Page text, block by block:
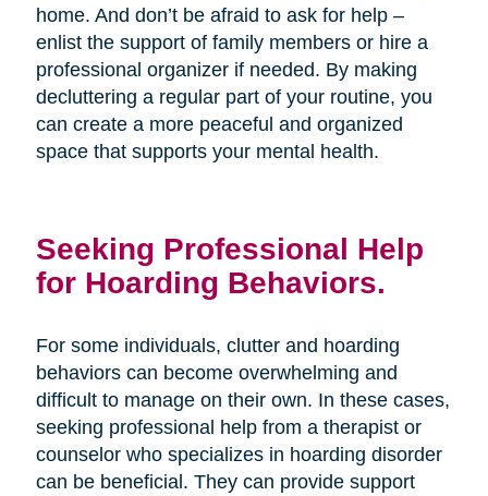
home. And don’t be afraid to ask for help –
enlist the support of family members or hire a
professional organizer if needed. By making
decluttering a regular part of your routine, you
can create a more peaceful and organized
space that supports your mental health.
Seeking Professional Help
for Hoarding Behaviors.
For some individuals, clutter and hoarding
behaviors can become overwhelming and
difficult to manage on their own. In these cases,
seeking professional help from a therapist or
counselor who specializes in hoarding disorder
can be beneficial. They can provide support